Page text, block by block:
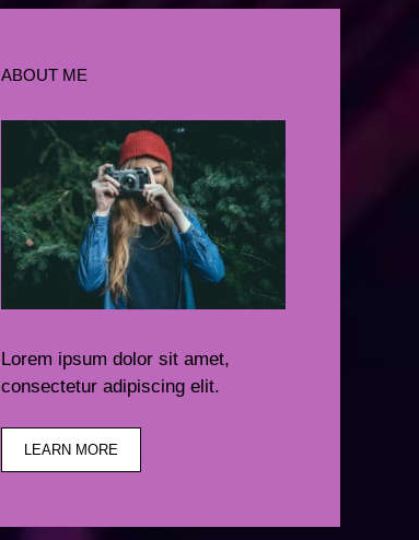
ABOUT ME
Lorem ipsum dolor sit amet,
consectetur adipiscing elit.
LEARN MORE